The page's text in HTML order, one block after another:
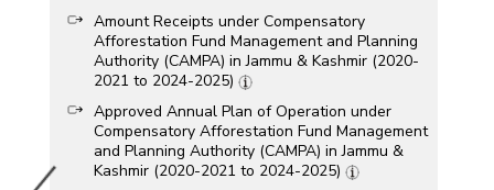
Amount Receipts under Compensatory
Afforestation Fund Management and Planning
Authority (CAMPA) in Jammu & Kashmir (2020-
2021 to 2024-2025)
Approved Annual Plan of Operation under
Compensatory Afforestation Fund Management
and Planning Authority (CAMPA) in Jammu &
Kashmir (2020-2021 to 2024-2025)